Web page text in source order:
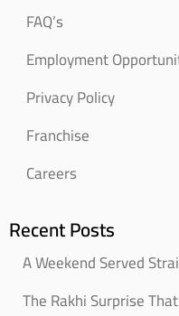
FAQ’s
Employment
Privacy Policy
Franchise
Careers
Recent Posts
A Weekend Served
The Rakhi Surprise